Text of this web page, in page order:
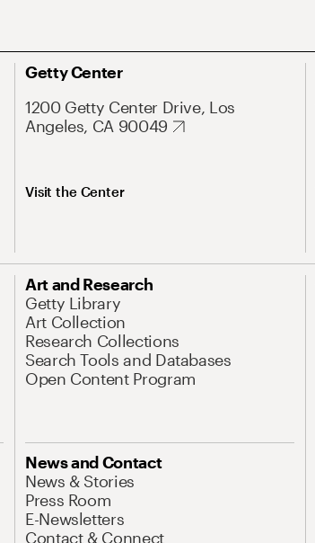
Getty Center
1200 Getty Center Drive, Los
Angeles, CA 90049
Visit the Center
Art and Research
Getty Library
Art Collection
Research Collections
Search Tools and Databases
Open Content Program
News and Contact
News & Stories
Press Room
E-Newsletters
Contact & Connect